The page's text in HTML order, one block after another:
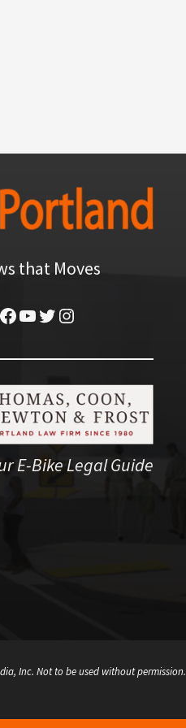
that Moves
Facebook
YouTube
Twitter
Instagram
E-Bike Legal Guide
Inc. Not to be used without permission.